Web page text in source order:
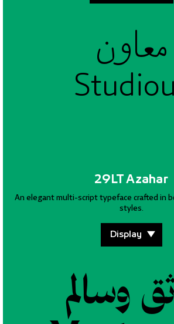
معاون
معاون
معاون
29LT Azahar
An elegant multi-script typeface crafted in
styles.
وسالم
وسالم